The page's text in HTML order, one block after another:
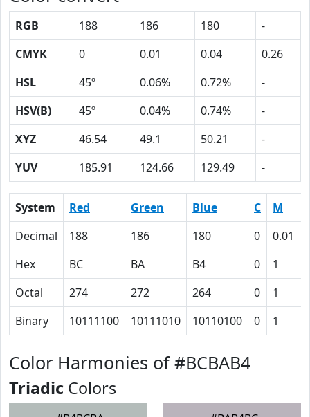
RGB 188 186 180
-
CMYK
0 0.01 0.04
0.26
HSL
45º 0.06% 0.72%
-
HSV(B)
45º 0.04% 0.74%
-
XYZ
46.54 49.1 50.21
-
YUV
185.91 124.66 129.49 -
System Red Green Blue C M
Decimal
188 186 180 0 0.01
Hex
BC BA B4 0 1
Octal
274 272 264 0 1
Binary
10111100 10111010 10110100 0 1
Color Harmonies of #BCBAB4
Triadic Colors